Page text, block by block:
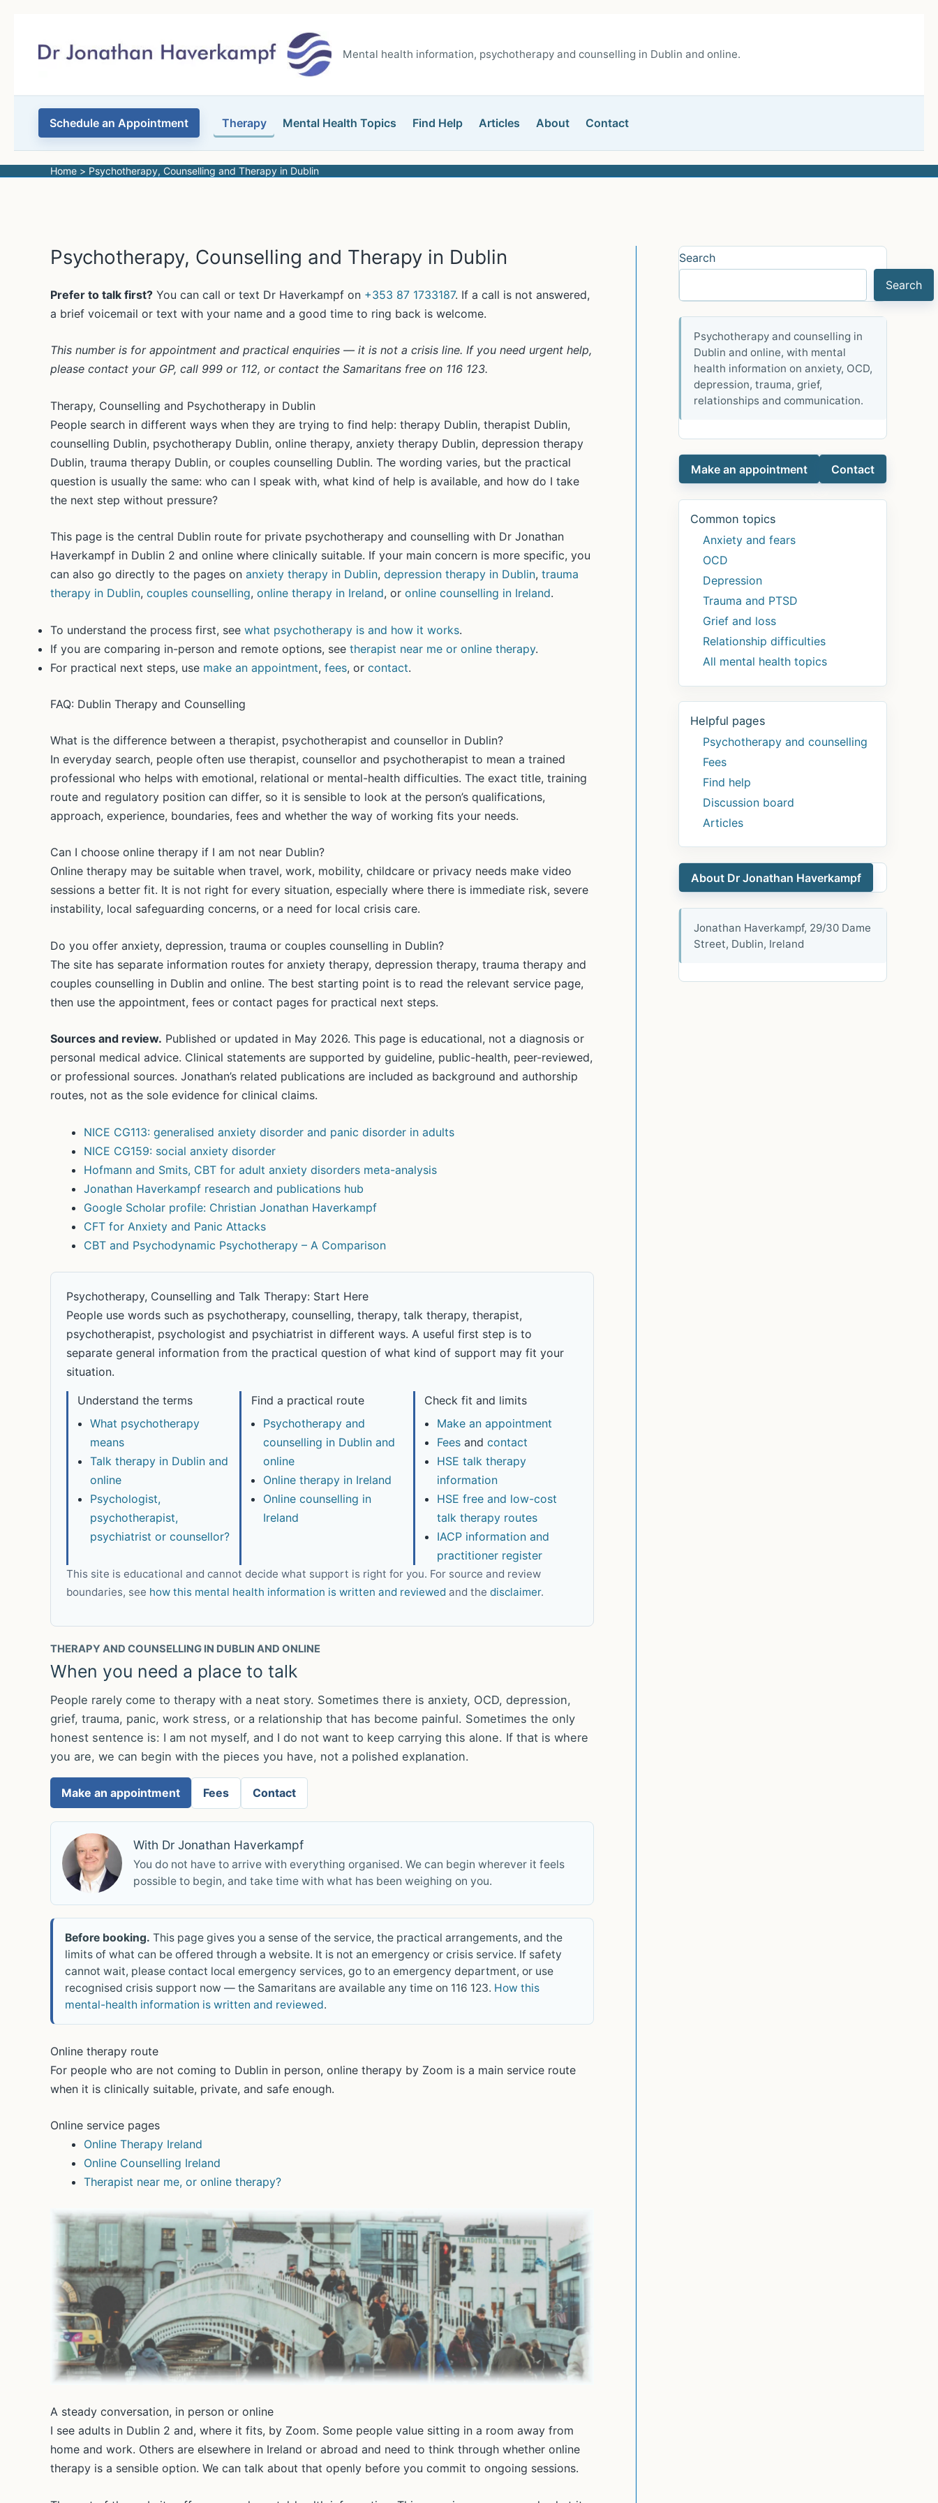
content
Mental health information, psychotherapy and counselling in Dublin and online.
Schedule an Appointment Therapy Mental Health Topics Find Help Articles About Contact
Home Psychotherapy, Counselling and Therapy in Dublin
Psychotherapy, Counselling and Therapy in Dublin
Prefer to talk first? You can call or text Dr Haverkampf on +353 87 1733187. If a call is not answered,
a brief voicemail or text with your name and a good time to ring back is welcome.
This number is for appointment and practical enquiries — it is not a crisis line. If you need urgent help,
please contact your GP, call 999 or 112, or contact the Samaritans free on 116 123.
Therapy, Counselling and Psychotherapy in Dublin
People search in different ways when they are trying to find help: therapy Dublin, therapist Dublin,
counselling Dublin, psychotherapy Dublin, online therapy, anxiety therapy Dublin, depression therapy
Dublin, trauma therapy Dublin, or couples counselling Dublin. The wording varies, but the practical
question is usually the same: who can I speak with, what kind of help is available, and how do I take
the next step without pressure?
This page is the central Dublin route for private psychotherapy and counselling with Dr Jonathan
Haverkampf in Dublin 2 and online where clinically suitable. If your main concern is more specific, you
can also go directly to the pages on anxiety therapy in Dublin, depression therapy in Dublin, trauma
therapy in Dublin, couples counselling, online therapy in Ireland, or online counselling in Ireland.
To understand the process first, see what psychotherapy is and how it works.
If you are comparing in-person and remote options, see therapist near me or online therapy.
For practical next steps, use make an appointment, fees, or contact.
FAQ: Dublin Therapy and Counselling
What is the difference between a therapist, psychotherapist and counsellor in Dublin?
In everyday search, people often use therapist, counsellor and psychotherapist to mean a trained
professional who helps with emotional, relational or mental-health difficulties. The exact title, training
route and regulatory position can differ, so it is sensible to look at the person’s qualifications,
approach, experience, boundaries, fees and whether the way of working fits your needs.
Can I choose online therapy if I am not near Dublin?
Online therapy may be suitable when travel, work, mobility, childcare or privacy needs make video
sessions a better fit. It is not right for every situation, especially where there is immediate risk, severe
instability, local safeguarding concerns, or a need for local crisis care.
Do you offer anxiety, depression, trauma or couples counselling in Dublin?
The site has separate information routes for anxiety therapy, depression therapy, trauma therapy and
couples counselling in Dublin and online. The best starting point is to read the relevant service page,
then use the appointment, fees or contact pages for practical next steps.
Sources and review. Published or updated in May 2026. This page is educational, not a diagnosis or
personal medical advice. Clinical statements are supported by guideline, public-health, peer-reviewed,
or professional sources. Jonathan’s related publications are included as background and authorship
routes, not as the sole evidence for clinical claims.
NICE CG113: generalised anxiety disorder and panic disorder in adults
NICE CG159: social anxiety disorder
Hofmann and Smits, CBT for adult anxiety disorders meta-analysis
Jonathan Haverkampf research and publications hub
Google Scholar profile: Christian Jonathan Haverkampf
CFT for Anxiety and Panic Attacks
CBT and Psychodynamic Psychotherapy – A Comparison
Psychotherapy, Counselling and Talk Therapy: Start Here
People use words such as psychotherapy, counselling, therapy, talk therapy, therapist,
psychotherapist, psychologist and psychiatrist in different ways. A useful first step is to
separate general information from the practical question of what kind of support may fit your
situation.
Understand the terms
What psychotherapy
means
Talk therapy in Dublin and
online
Psychologist,
psychotherapist,
psychiatrist or counsellor?
Find a practical route
Psychotherapy and
counselling in Dublin and
online
Online therapy in Ireland
Online counselling in
Ireland
Check fit and limits
Make an appointment
Feesand contact
HSE talk therapy
information
HSE free and low-cost
talk therapy routes
IACP information and
practitioner register
This site is educational and cannot decide what support is right for you. For source and review
boundaries, see how this mental health information is written and reviewed and the disclaimer.
THERAPY AND COUNSELLING IN DUBLIN AND ONLINE
When you need a place to talk
People rarely come to therapy with a neat story. Sometimes there is anxiety, OCD, depression,
grief, trauma, panic, work stress, or a relationship that has become painful. Sometimes the only
honest sentence is: I am not myself, and I do not want to keep carrying this alone. If that is where
you are, we can begin with the pieces you have, not a polished explanation.
Make an appointment Fees Contact
With Dr Jonathan Haverkampf
You do not have to arrive with everything organised. We can begin wherever it feels
possible to begin, and take time with what has been weighing on you.
Before booking. This page gives you a sense of the service, the practical arrangements, and the
limits of what can be offered through a website. It is not an emergency or crisis service. If safety
cannot wait, please contact local emergency services, go to an emergency department, or use
recognised crisis support now — the Samaritans are available any time on 116 123. How this
mental-health information is written and reviewed.
Online therapy route
For people who are not coming to Dublin in person, online therapy by Zoom is a main service route
when it is clinically suitable, private, and safe enough.
Online service pages
Online Therapy Ireland
Online Counselling Ireland
Therapist near me, or online therapy?
A steady conversation, in person or online
I see adults in Dublin 2 and, where it fits, by Zoom. Some people value sitting in a room away from
home and work. Others are elsewhere in Ireland or abroad and need to think through whether online
therapy is a sensible option. We can talk about that openly before you commit to ongoing sessions.
Search
Search
Psychotherapy and counselling in
Dublin and online, with mental
health information on anxiety, OCD,
depression, trauma, grief,
relationships and communication.
Make an appointment Contact
Common topics
Anxiety and fears
OCD
Depression
Trauma and PTSD
Grief and loss
Relationship difficulties
All mental health topics
Helpful pages
Psychotherapy and counselling
Fees
Find help
Discussion board
Articles
About Dr Jonathan Haverkampf
Jonathan Haverkampf, 29/30 Dame
Street, Dublin, Ireland